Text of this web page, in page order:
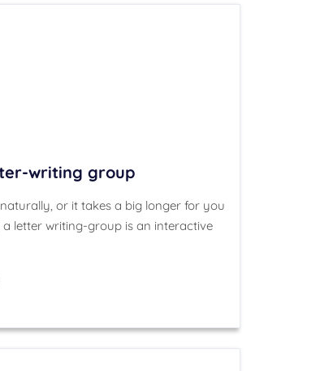
writing group
or it takes a big longer for you
letter writing-group is an interactive